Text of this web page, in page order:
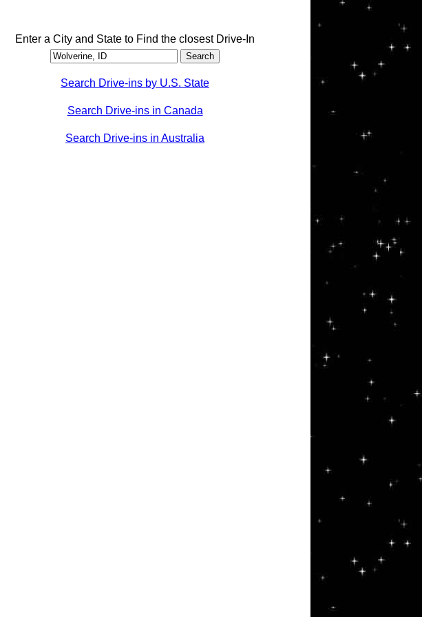
Enter a City and State to Find the closest Drive-In
Search Drive-ins by U.S. State
Search Drive-ins in Canada
Search Drive-ins in Australia